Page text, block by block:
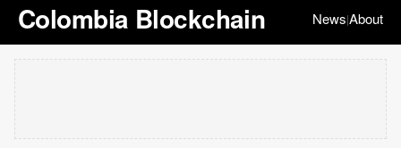
Colombia Blockchain News|About